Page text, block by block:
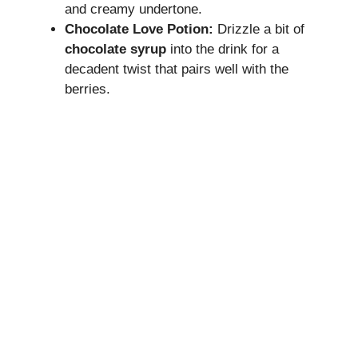
and creamy undertone.
Chocolate Love Potion: Drizzle a bit of
chocolate syrup into the drink for a
decadent twist that pairs well with the
berries.